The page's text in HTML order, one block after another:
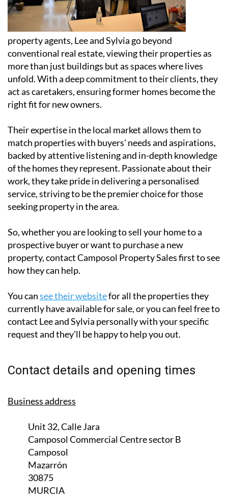
property agents, Lee and Sylvia go beyond
conventional real estate, viewing their properties as
more than just buildings but as spaces where lives
unfold. With a deep commitment to their clients, they
act as caretakers, ensuring former homes become the
right fit for new owners.
Their expertise in the local market allows them to
match properties with buyers' needs and aspirations,
backed by attentive listening and in-depth knowledge
of the homes they represent. Passionate about their
work, they take pride in delivering a personalised
service, striving to be the premier choice for those
seeking property in the area.
So, whether you are looking to sell your home to a
prospective buyer or want to purchase a new
property, contact Camposol Property Sales first to see
how they can help.
You cansee their websitefor all the properties they
currently have available for sale, or you can feel free to
contact Lee and Sylvia personally with your specific
request and they'll be happy to help you out.
Contact details and opening times
Business address
Unit 32, Calle Jara
Camposol Commercial Centre sector B
Camposol
Mazarrón
30875
MURCIA